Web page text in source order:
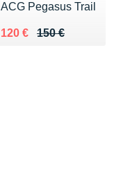
ACG Pegasus Trail
150 €
Au lieu de 150 €
120 €
Vendu 120 €